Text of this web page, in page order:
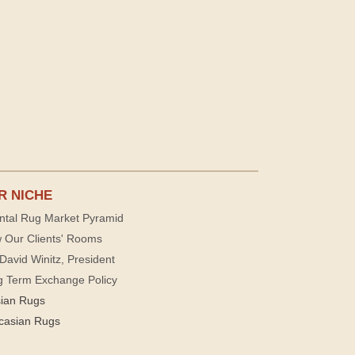
NICHE
Rug Market Pyramid
Our Clients' Rooms
Winitz, President
Term Exchange Policy
Rugs
Rugs